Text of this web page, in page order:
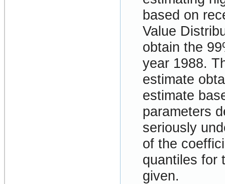
based on
Value
obtain the
year 1988.
estimate
estimate
parameters
seriously
of the
quantiles for
given.